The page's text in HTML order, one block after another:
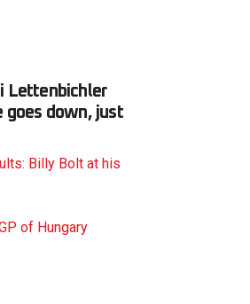
Lettenbichler
goes down, just
Billy Bolt at his
of Hungary